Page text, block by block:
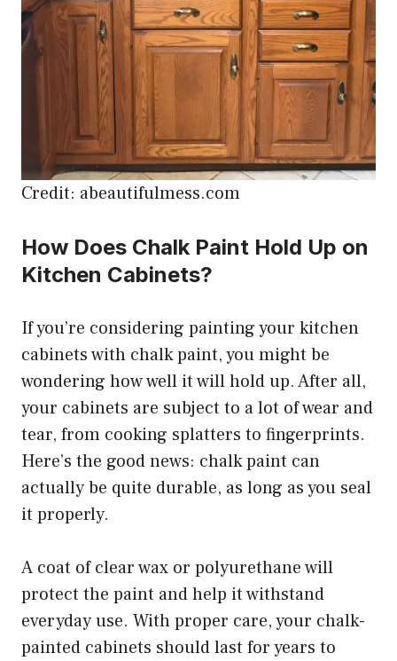
Credit: abeautifulmess.com
How Does Chalk Paint Hold Up on
Kitchen Cabinets?
If you’re considering painting your kitchen
cabinets with chalk paint, you might be
wondering how well it will hold up. After all,
your cabinets are subject to a lot of wear and
tear, from cooking splatters to fingerprints.
Here’s the good news: chalk paint can
actually be quite durable, as long as you seal
it properly.
A coat of clear wax or polyurethane will
protect the paint and help it withstand
everyday use. With proper care, your chalk-
painted cabinets should last for years to